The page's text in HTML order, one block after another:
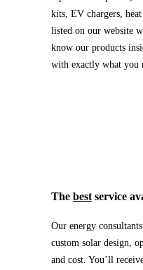
kits, EV chargers,
listed on our website
know our products
with exactly what you
The bestservice
Our energy
custom solar design,
and cost. You’ll